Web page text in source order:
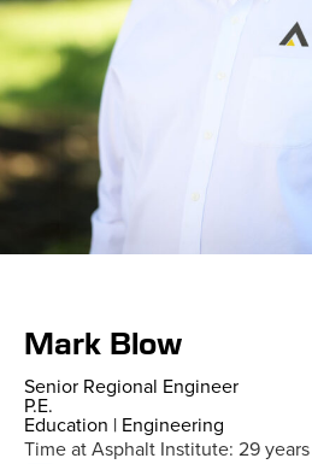
Mark Blow
Senior Regional Engineer
P.E.
Education | Engineering
Time at Asphalt Institute: 29 years